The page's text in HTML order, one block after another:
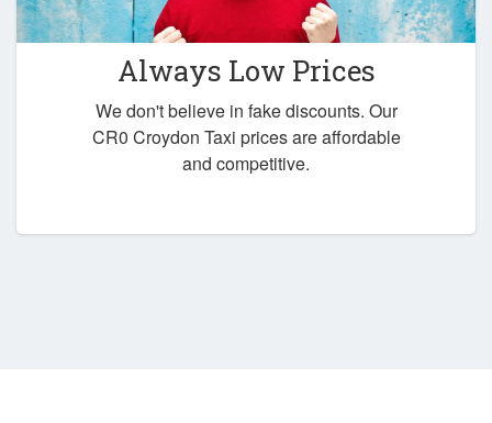
Always Low Prices
We don't believe in fake discounts. Our
CR0 Croydon Taxi prices are affordable
and competitive.